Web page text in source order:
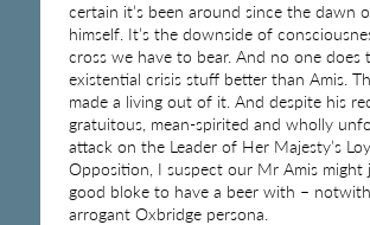
certain it’s been around since the dawn
himself. It’s the downside of
cross we have to bear. And no one does
existential crisis stuff better than Amis.
made a living out of it. And despite his
gratuitous, mean-spirited and wholly
attack on the Leader of Her Majesty’s
Opposition, I suspect our Mr Amis might
good bloke to have a beer with –
arrogant Oxbridge persona.